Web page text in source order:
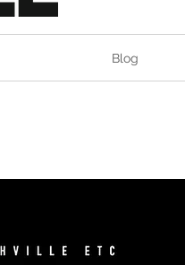
Blog